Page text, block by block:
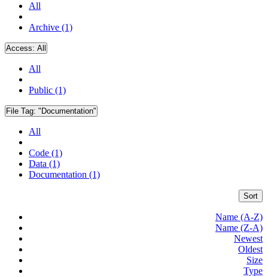
All
Archive (1)
Access: All
All
Public (1)
File Tag: "Documentation"
All
Code (1)
Data (1)
Documentation (1)
Sort
Name (A-Z)
Name (Z-A)
Newest
Oldest
Size
Type